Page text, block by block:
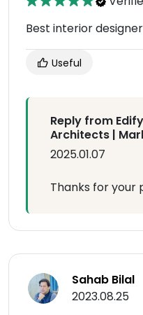
Best interior
Useful
Reply from
Architects |
2025.01.07
Thanks for your
Sahab Bilal
2023.08.25